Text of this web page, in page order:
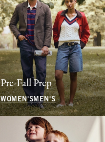
Pre-Fall Prep
WOMEN'SMEN'S